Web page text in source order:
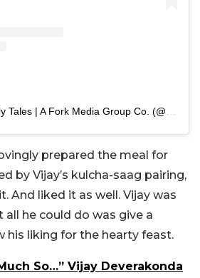
prepared the meal for
by Vijay’s kulcha-saag pairing,
And liked it as well. Vijay was
he could do was give a
his liking for the hearty feast.
So…” Vijay Deverakonda